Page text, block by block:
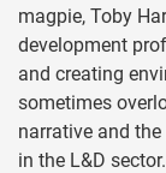
magpie, Toby
development
and creating
sometimes
narrative and
in the L&D sector.